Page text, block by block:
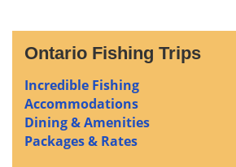
Ontario Fishing Trips
Incredible Fishing
Accommodations
Dining & Amenities
Packages & Rates